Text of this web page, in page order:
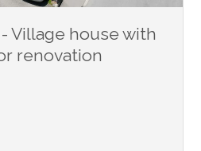
Village house with
renovation